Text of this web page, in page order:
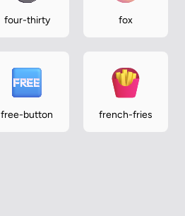
four-thirty fox
free-button french-fries